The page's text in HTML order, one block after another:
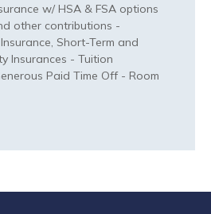
w/ HSA & FSA options
other contributions -
Short-Term and
Insurances - Tuition
Paid Time Off - Room